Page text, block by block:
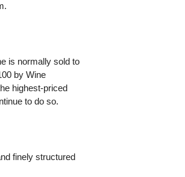
is normally sold to
by Wine
highest-priced
to do so.
finely structured